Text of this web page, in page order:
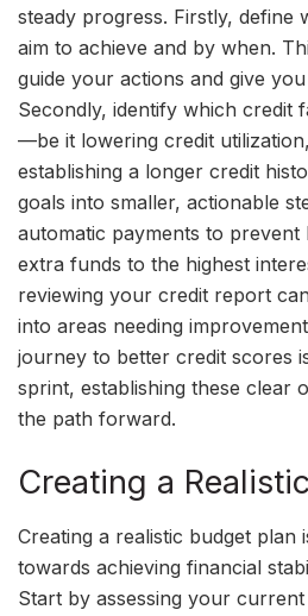
steady progress. Firstly, define
aim to achieve and by when.
guide your actions and give
Secondly, identify which credit
—be it lowering credit
establishing a longer credit
goals into smaller, actionable
automatic payments to prevent
extra funds to the highest
reviewing your credit report
into areas needing
journey to better credit scores
sprint, establishing these clear
the path forward.
Creating a
Creating a realistic budget plan
towards achieving financial
Start by assessing your